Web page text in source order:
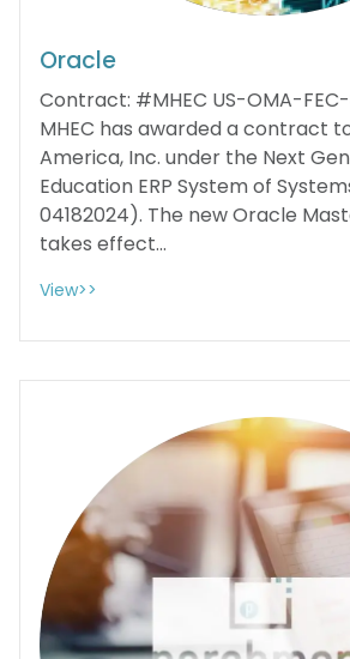
Oracle
Contract: #MHEC US-OMA-
MHEC has awarded a contract
America, Inc. under the Next
Education ERP System of
04182024). The new Oracle
takes effect...
View>>